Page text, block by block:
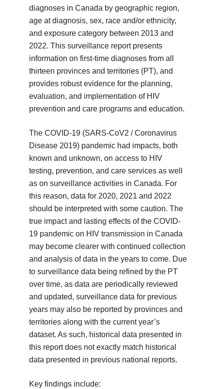
diagnoses in Canada by geographic region,
age at diagnosis, sex, race and/or ethnicity,
and exposure category between 2013 and
2022. This surveillance report presents
information on first-time diagnoses from all
thirteen provinces and territories (PT), and
provides robust evidence for the planning,
evaluation, and implementation of HIV
prevention and care programs and education.
The COVID-19 (SARS-CoV2 / Coronavirus
Disease 2019) pandemic had impacts, both
known and unknown, on access to HIV
testing, prevention, and care services as well
as on surveillance activities in Canada. For
this reason, data for 2020, 2021 and 2022
should be interpreted with some caution. The
true impact and lasting effects of the COVID-
19 pandemic on HIV transmission in Canada
may become clearer with continued collection
and analysis of data in the years to come. Due
to surveillance data being refined by the PT
over time, as data are periodically reviewed
and updated, surveillance data for previous
years may also be reported by provinces and
territories along with the current year’s
dataset. As such, historical data presented in
this report does not exactly match historical
data presented in previous national reports.
Key findings include: